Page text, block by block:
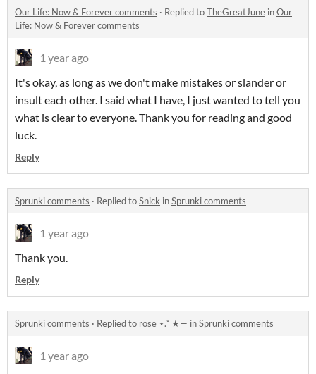
Our Life: Now & Forever comments · Replied toTheGreatJune inOur
Life: Now & Forever comments
1 year ago
It's okay, as long as we don't make mistakes or slander or
insult each other. I said what I have, I just wanted to tell you
what is clear to everyone. Thank you for reading and good
luck.
Reply
Sprunki comments · Replied toSnick inSprunki comments
1 year ago
Thank you.
Reply
Sprunki comments · Replied to rose ⋆.˚ ★— inSprunki comments
1 year ago